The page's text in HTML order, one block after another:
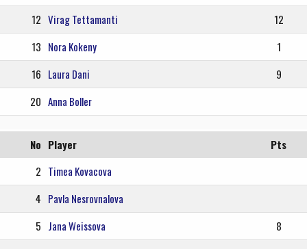
12 Virag Tettamanti
12
13 Nora Kokeny
1
16 Laura Dani
9
20 Anna Boller
No Player
Pts
2 Timea Kovacova
4 Pavla Nesrovnalova
5 Jana Weissova
8